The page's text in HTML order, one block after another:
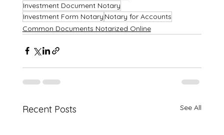
Investment Document Notary
Investment Form Notary Notary for Accounts
Common Documents Notarized Online
Recent Posts See All